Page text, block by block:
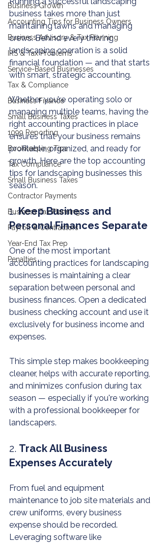
Business Growth
Accounting Tips for Business Owners
Business Advisory & Tax Planning
IRS & Tax Problems
Service-Based Businesses
Tax & Compliance
Business Finance
Small Business Taxes
1099 Reporting
Bookkeeping Tips
Tax Compliance
Small Business Taxes
Contractor Payments
Business Tax Planning
Payroll & Contractors
Year-End Tax Prep
Penalties
business takes more than just
maintaining lawns and managing
crews. Behind every thriving
landscaping operation is a solid
financial foundation — and that starts
with smart, strategic accounting.
Whether you’re operating solo or
managing multiple teams, having the
right accounting practices in place
ensures that your business remains
profitable, organized, and ready for
growth. Here are the top accounting
tips for landscaping businesses this
season.
1. Keep Business and
Personal Finances Separate
One of the most important
accounting practices for landscaping
businesses is maintaining a clear
separation between personal and
business finances. Open a dedicated
business checking account and use it
exclusively for business income and
expenses.
This simple step makes bookkeeping
cleaner, helps with accurate reporting,
and minimizes confusion during tax
season — especially if you're working
with a professional bookkeeper for
landscapers.
2. Track All Business
Expenses Accurately
From fuel and equipment
maintenance to job site materials and
crew uniforms, every business
expense should be recorded.
Leveraging software like